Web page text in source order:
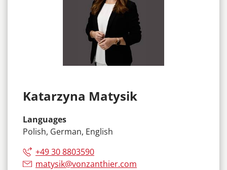
Katarzyna Matysik
Languages
Polish, German, English
+49 30 8803590
matysik@vonzanthier.com